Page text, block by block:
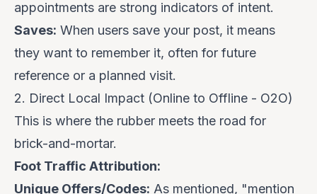
appointments are strong indicators of intent.
Saves: When users save your post, it means
they want to remember it, often for future
reference or a planned visit.
2. Direct Local Impact (Online to Offline - O2O)
This is where the rubber meets the road for
brick-and-mortar.
Foot Traffic Attribution:
Unique Offers/Codes: As mentioned, "mention